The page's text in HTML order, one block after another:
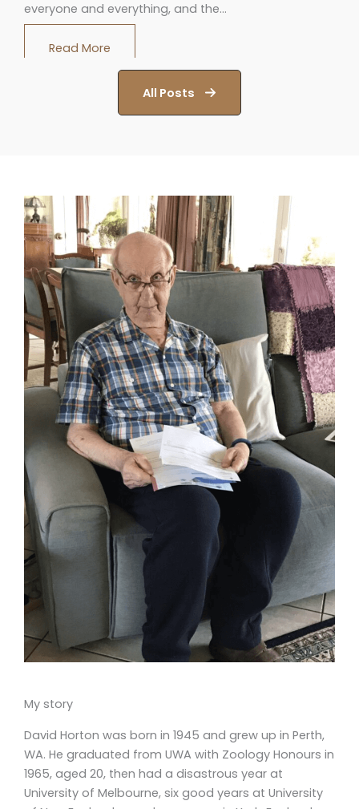
everyone and everything, and the…
Read More
All Posts
My story
David Horton was born in 1945 and grew up in Perth,
WA. He graduated from UWA with Zoology Honours in
1965, aged 20, then had a disastrous year at
University of Melbourne, six good years at University